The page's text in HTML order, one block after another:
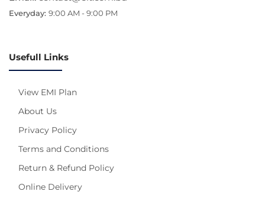
Everyday: 9:00 AM - 9:00 PM
Usefull Links
View EMI Plan
About Us
Privacy Policy
Terms and Conditions
Return & Refund Policy
Online Delivery